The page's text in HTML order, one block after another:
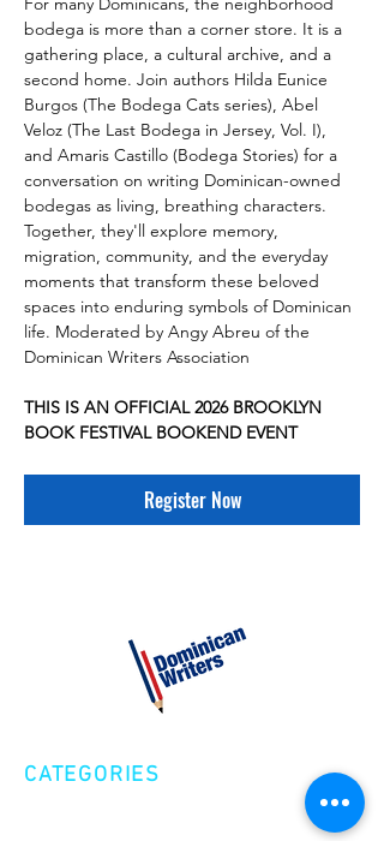
bodega is more than a corner store. It is a
gathering place, a cultural archive, and a
second home. Join authors Hilda Eunice
Burgos (The Bodega Cats series), Abel
Veloz (The Last Bodega in Jersey, Vol. I),
and Amaris Castillo (Bodega Stories) for a
conversation on writing Dominican-owned
bodegas as living, breathing characters.
Together, they'll explore memory,
migration, community, and the everyday
moments that transform these beloved
spaces into enduring symbols of Dominican
life. Moderated by Angy Abreu of the
Dominican Writers Association
THIS IS AN OFFICIAL 2026 BROOKLYN
BOOK FESTIVAL BOOKEND EVENT
Register Now
CATEGORIES